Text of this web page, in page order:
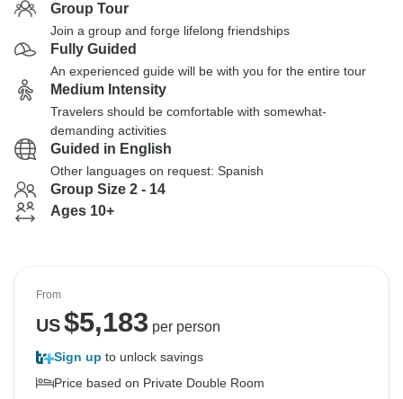
Group Tour
Join a group and forge lifelong friendships
Fully Guided
An experienced guide will be with you for the entire tour
Medium Intensity
Travelers should be comfortable with somewhat-
demanding activities
Guided in English
Other languages on request: Spanish
Group Size 2 - 14
Ages 10+
From
US$5,183 per person
Sign up to unlock savings
Price based on Private Double Room